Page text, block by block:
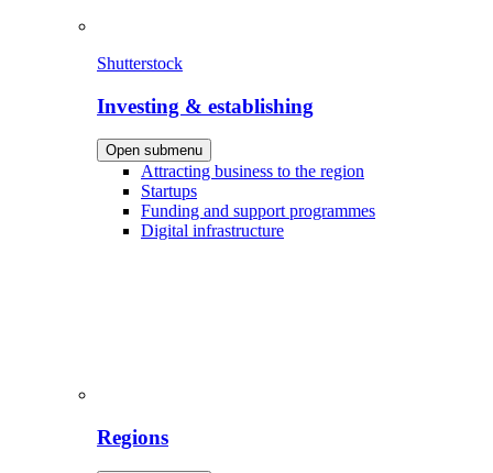
Shutterstock
Investing & establishing
Open submenu
Attracting business to the region
Startups
Funding and support programmes
Digital infrastructure
Regions